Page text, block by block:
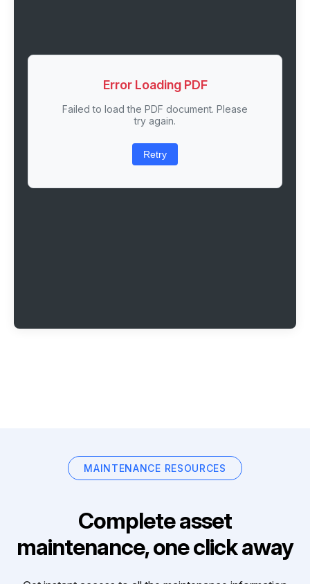
Error Loading PDF
Failed to load the PDF document. Please
try again.
Retry
MAINTENANCE RESOURCES
Complete asset
maintenance, one click away